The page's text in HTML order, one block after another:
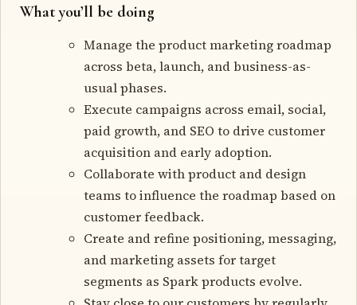
What you’ll be doing
Manage the product marketing roadmap
across beta, launch, and business-as-
usual phases.
Execute campaigns across email, social,
paid growth, and SEO to drive customer
acquisition and early adoption.
Collaborate with product and design
teams to influence the roadmap based on
customer feedback.
Create and refine positioning, messaging,
and marketing assets for target
segments as Spark products evolve.